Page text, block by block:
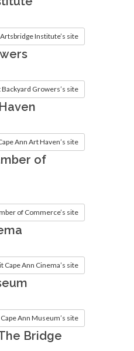
Institute’s site
Growers’s site
Ann Art Haven’s site
of
of Commerce’s site
Cape Ann Cinema’s site
Ann Museum’s site
Bridge